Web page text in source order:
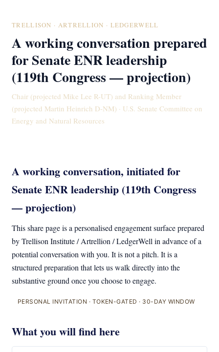
TRELLISON · ARTRELLION · LEDGERWELL
A working conversation prepared
for Senate ENR leadership
(119th Congress — projection)
Chair (projected Mike Lee R-UT) and Ranking Member
(projected Martin Heinrich D-NM) · U.S. Senate Committee on
Energy and Natural Resources
A working conversation, initiated for
Senate ENR leadership (119th Congress
— projection)
This share page is a personalised engagement surface prepared
by Trellison Institute / Artrellion / LedgerWell in advance of a
potential conversation with you. It is not a pitch. It is a
structured preparation that lets us walk directly into the
substantive ground once you choose to engage.
PERSONAL INVITATION · TOKEN-GATED · 30-DAY WINDOW
What you will find here